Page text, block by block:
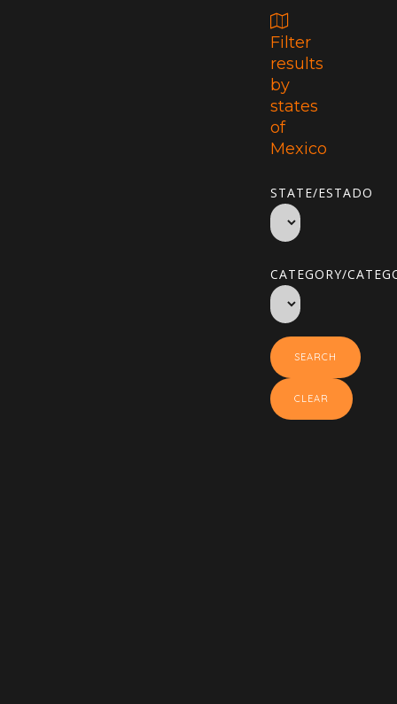
Filter
results
by
states
of
Mexico
STATE/ESTADO
CATEGORY/
SEARCH
CLEAR